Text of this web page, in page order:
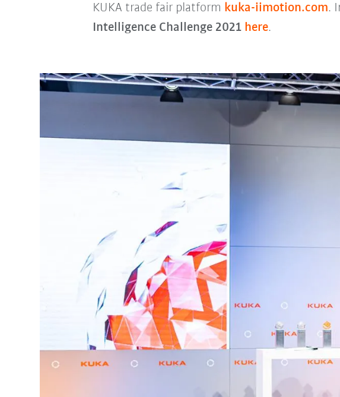
KUKA trade fair platform kuka-iimotion.com.
Intelligence Challenge 2021 here.